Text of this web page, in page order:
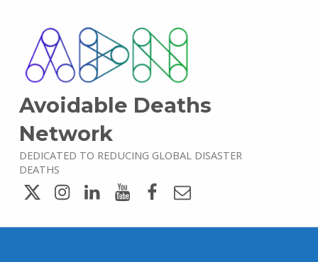
Avoidable Deaths
Network
DEDICATED TO REDUCING GLOBAL DISASTER
DEATHS
TwitterInstagram